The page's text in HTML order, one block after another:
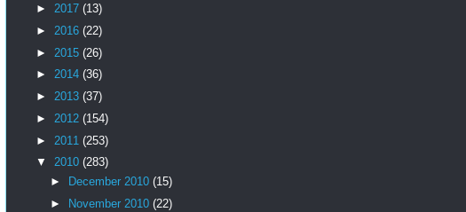
► 2017 (13)
► 2016 (22)
► 2015 (26)
► 2014 (36)
► 2013 (37)
► 2012 (154)
► 2011 (253)
▼ 2010 (283)
►
December 2010 (15)
► November 2010 (22)